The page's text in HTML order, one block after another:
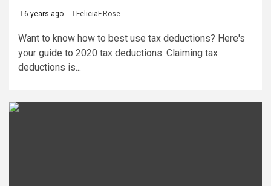
6 years ago FeliciaF.Rose
Want to know how to best use tax deductions? Here's
your guide to 2020 tax deductions. Claiming tax
deductions is...